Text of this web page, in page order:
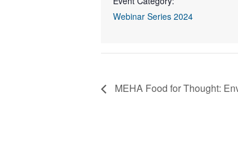
Webinar Series 2024
MEHA Food for Thought: